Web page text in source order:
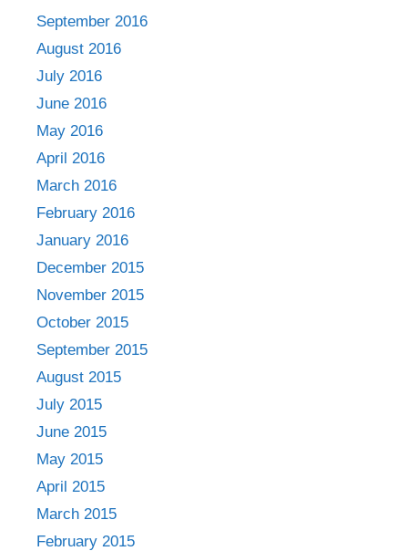
September 2016
August 2016
July 2016
June 2016
May 2016
April 2016
March 2016
February 2016
January 2016
December 2015
November 2015
October 2015
September 2015
August 2015
July 2015
June 2015
May 2015
April 2015
March 2015
February 2015